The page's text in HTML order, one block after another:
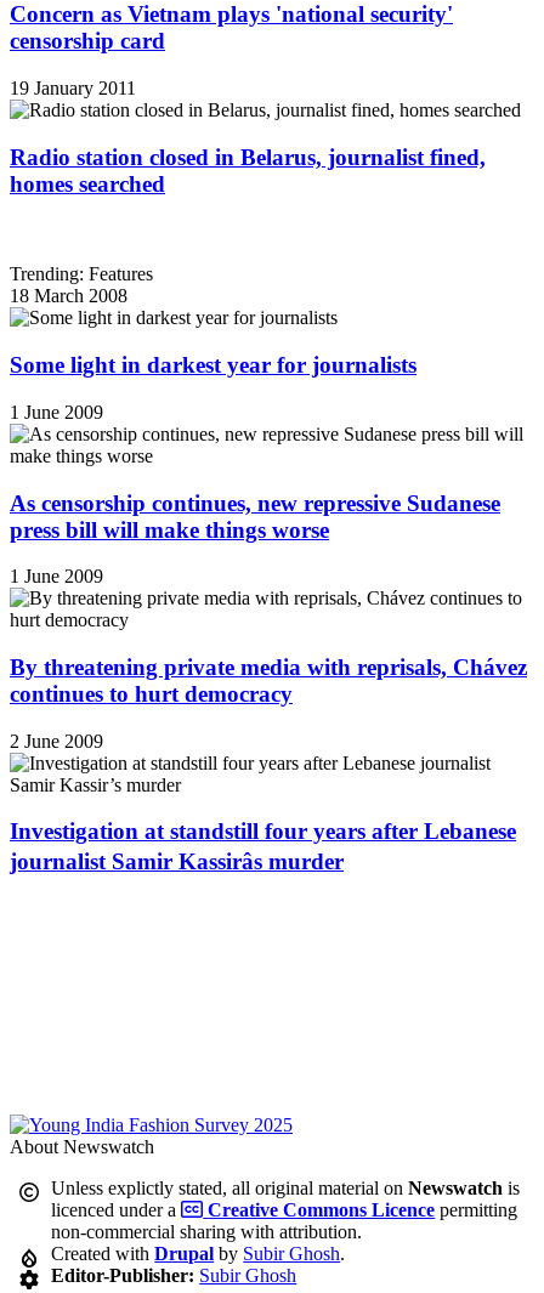
Concern as Vietnam plays 'national security'
censorship card
19 January 2011
Radio station closed in Belarus, journalist fined,
homes searched
Trending: Features
18 March 2008
Some light in darkest year for journalists
1 June 2009
As censorship continues, new repressive Sudanese
press bill will make things worse
1 June 2009
By threatening private media with reprisals, Chávez
continues to hurt democracy
2 June 2009
Investigation at standstill four years after Lebanese
journalist Samir Kassirâs murder
About Newswatch
Unless explictly stated, all original material onNewswatch is
licenced under a
Creative Commons Licence permitting
non-commercial sharing with attribution.
Created withDrupal by Subir Ghosh.
Editor-Publisher: Subir Ghosh